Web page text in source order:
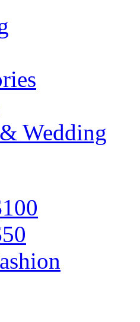
Wedding